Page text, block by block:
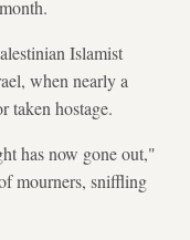
Islamist
when nearly a
taken hostage.
has now gone out,"
mourners, sniffling